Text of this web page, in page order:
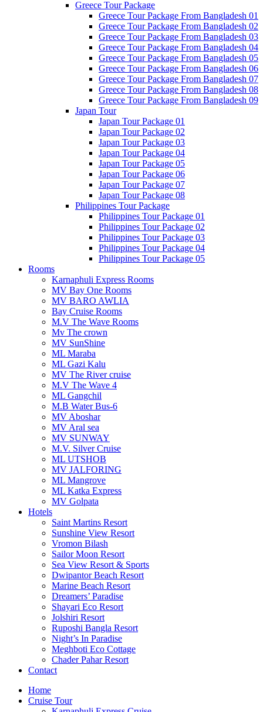
Greece Tour Package
Greece Tour Package From Bangladesh 01
Greece Tour Package From Bangladesh 02
Greece Tour Package From Bangladesh 03
Greece Tour Package From Bangladesh 04
Greece Tour Package From Bangladesh 05
Greece Tour Package From Bangladesh 06
Greece Tour Package From Bangladesh 07
Greece Tour Package From Bangladesh 08
Greece Tour Package From Bangladesh 09
Japan Tour
Japan Tour Package 01
Japan Tour Package 02
Japan Tour Package 03
Japan Tour Package 04
Japan Tour Package 05
Japan Tour Package 06
Japan Tour Package 07
Japan Tour Package 08
Philippines Tour Package
Philippines Tour Package 01
Philippines Tour Package 02
Philippines Tour Package 03
Philippines Tour Package 04
Philippines Tour Package 05
Rooms
Karnaphuli Express Rooms
MV Bay One Rooms
MV BARO AWLIA
Bay Cruise Rooms
M.V The Wave Rooms
Mv The crown
MV SunShine
ML Maraba
ML Gazi Kalu
MV The River cruise
M.V The Wave 4
ML Gangchil
M.B Water Bus-6
MV Aboshar
MV Aral sea
MV SUNWAY
M.V. Silver Cruise
ML UTSHOB
MV JALFORING
ML Mangrove
ML Katka Express
MV Golpata
Hotels
Saint Martins Resort
Sunshine View Resort
Vromon Bilash
Sailor Moon Resort
Sea View Resort & Sports
Dwipantor Beach Resort
Marine Beach Resort
Dreamers’ Paradise
Shayari Eco Resort
Jolshiri Resort
Ruposhi Bangla Resort
Night’s In Paradise
Meghboti Eco Cottage
Chader Pahar Resort
Contact
Home
Cruise Tour